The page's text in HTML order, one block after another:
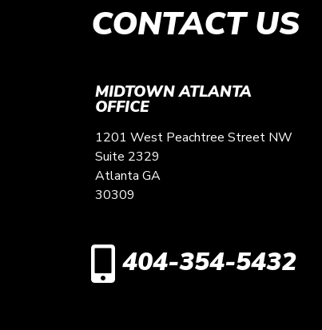
CONTACT US
MIDTOWN ATLANTA
OFFICE
1201 West Peachtree Street NW
Suite 2329
Atlanta GA
30309
404-354-5432